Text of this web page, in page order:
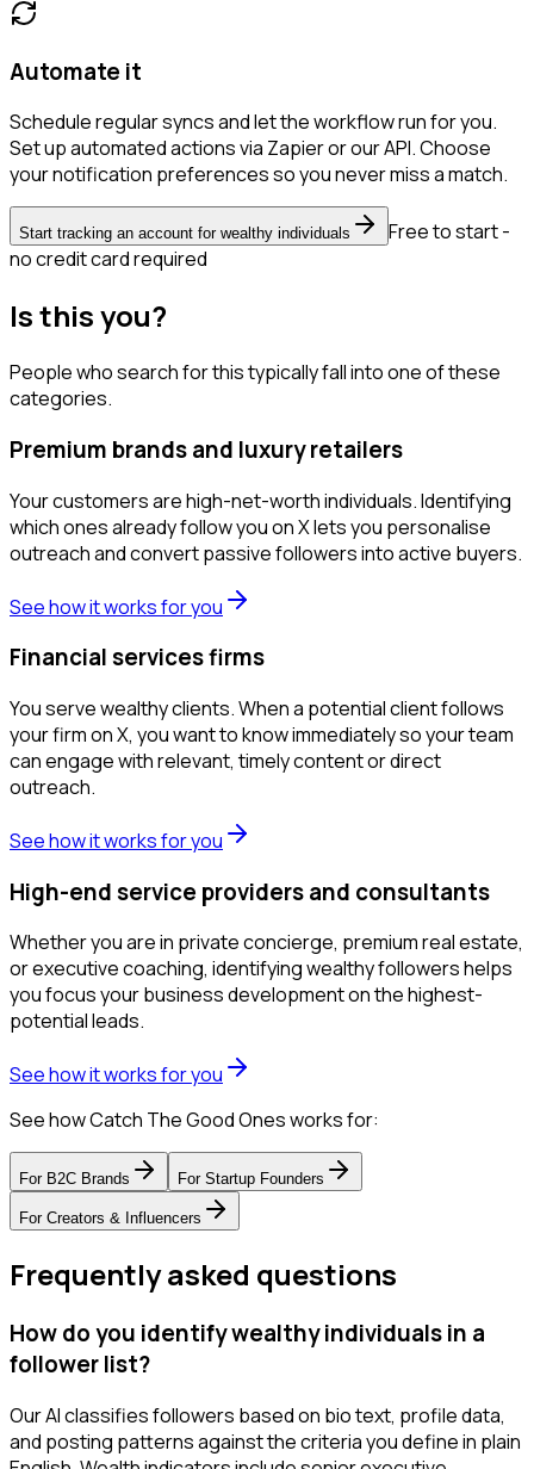
Automate it
Schedule regular syncs and let the workflow run for you.
Set up automated actions via Zapier or our API. Choose
your notification preferences so you never miss a match.
Start tracking an account for wealthy individuals
Free to start -
no credit card required
Is this you?
People who search for this typically fall into one of these
categories.
Premium brands and luxury retailers
Your customers are high-net-worth individuals. Identifying
which ones already follow you on X lets you personalise
outreach and convert passive followers into active buyers.
See how it works for you
Financial services firms
You serve wealthy clients. When a potential client follows
your firm on X, you want to know immediately so your team
can engage with relevant, timely content or direct
outreach.
See how it works for you
High-end service providers and consultants
Whether you are in private concierge, premium real estate,
or executive coaching, identifying wealthy followers helps
you focus your business development on the highest-
potential leads.
See how it works for you
See how Catch The Good Ones works for:
For B2C Brands For Startup Founders
For Creators & Influencers
Frequently asked questions
How do you identify wealthy individuals in a
follower list?
Our AI classifies followers based on bio text, profile data,
and posting patterns against the criteria you define in plain